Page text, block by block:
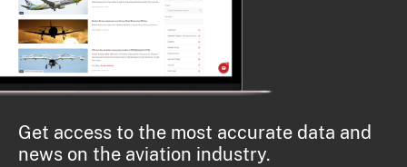
Get access to the most accurate data and
news on the aviation industry.